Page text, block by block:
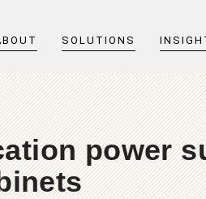
SOLUTIONS
power